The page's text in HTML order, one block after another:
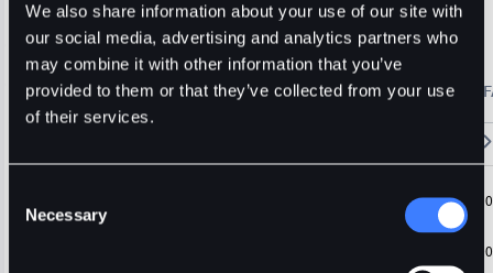
We also share information about your use of our site with
our social media, advertising and analytics partners who
may combine it with other information that you’ve
provided to them or that they’ve collected from your use
of their services.
Selection
Necessary
1inch Usdt Stable
Alerts Settings Blogs
🔥 Fantom Rebrands to Sonic! Refer Friends and Earn Bonuses
Chart Assets
Trade